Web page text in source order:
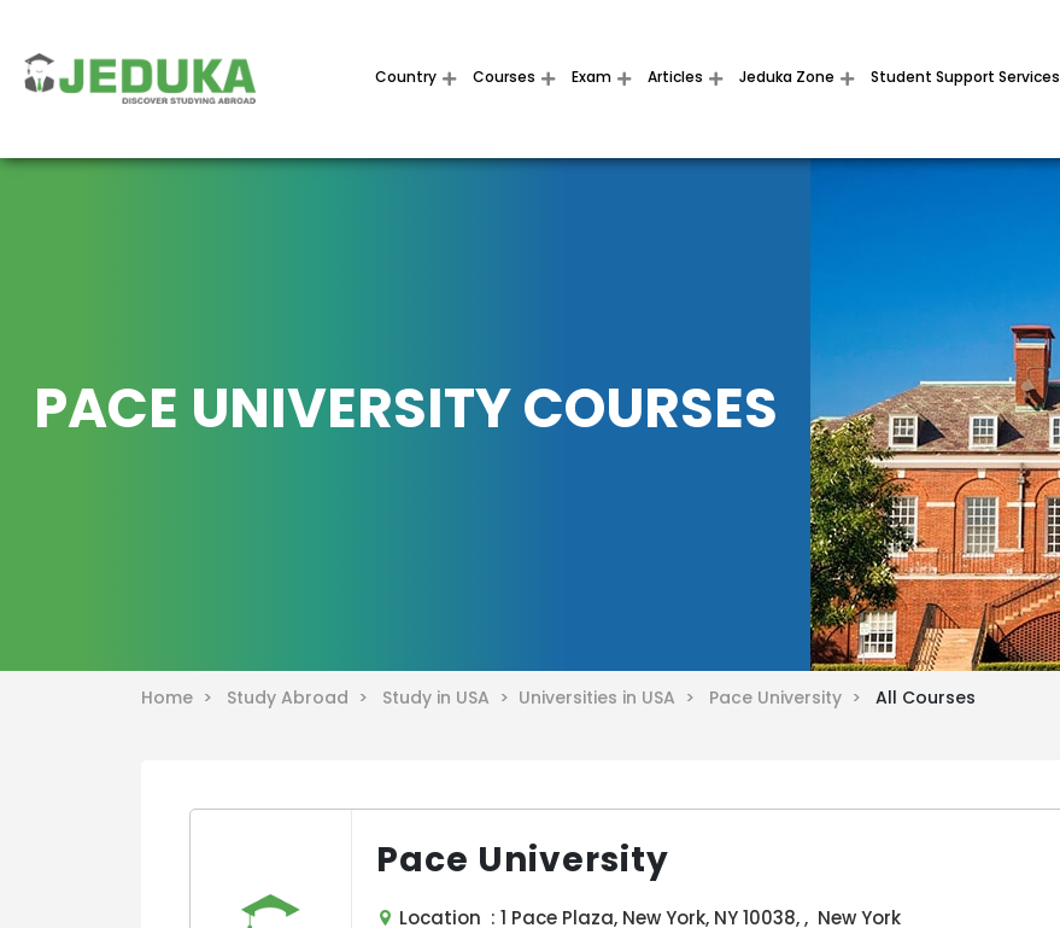
Country Courses Exam Articles Jeduka Zone Student Support Services
PACE UNIVERSITY COURSES
Home > Study Abroad > Study in USA > Universities in USA > Pace University > All Courses
Pace University
Location : 1 Pace Plaza, New York, NY 10038, , New York